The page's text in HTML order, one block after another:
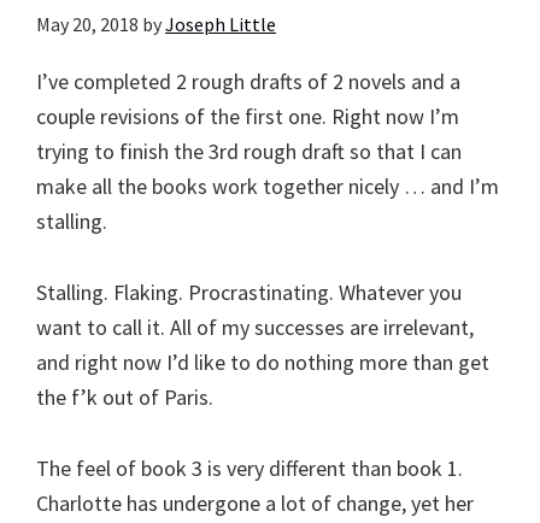
May 20, 2018 byJoseph Little
I’ve completed 2 rough drafts of 2 novels and a
couple revisions of the first one. Right now I’m
trying to finish the 3rd rough draft so that I can
make all the books work together nicely … and I’m
stalling.
Stalling. Flaking. Procrastinating. Whatever you
want to call it. All of my successes are irrelevant,
and right now I’d like to do nothing more than get
the f’k out of Paris.
The feel of book 3 is very different than book 1.
Charlotte has undergone a lot of change, yet her